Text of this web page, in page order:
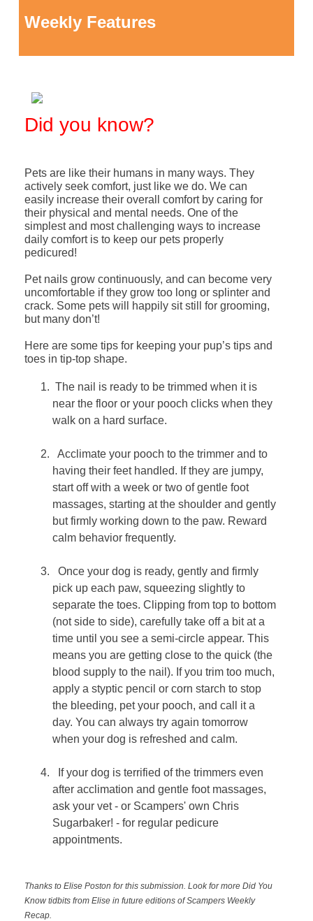
Weekly Features
Did you know?
Pets are like their humans in many ways. They
actively seek comfort, just like we do. We can
easily increase their overall comfort by caring for
their physical and mental needs. One of the
simplest and most challenging ways to increase
daily comfort is to keep our pets properly
pedicured!
Pet nails grow continuously, and can become very
uncomfortable if they grow too long or splinter and
crack. Some pets will happily sit still for grooming,
but many don’t!
Here are some tips for keeping your pup’s tips and
toes in tip-top shape.
The nail is ready to be trimmed when it is
near the floor or your pooch clicks when they
walk on a hard surface.
Acclimate your pooch to the trimmer and to
having their feet handled. If they are jumpy,
start off with a week or two of gentle foot
massages, starting at the shoulder and gently
but firmly working down to the paw. Reward
calm behavior frequently.
Once your dog is ready, gently and firmly
pick up each paw, squeezing slightly to
separate the toes. Clipping from top to bottom
(not side to side), carefully take off a bit at a
time until you see a semi-circle appear. This
means you are getting close to the quick (the
blood supply to the nail). If you trim too much,
apply a styptic pencil or corn starch to stop
the bleeding, pet your pooch, and call it a
day. You can always try again tomorrow
when your dog is refreshed and calm.
If your dog is terrified of the trimmers even
after acclimation and gentle foot massages,
ask your vet - or Scampers' own Chris
Sugarbaker! - for regular pedicure
appointments.
Thanks to Elise Poston for this submission. Look for more Did You
Know tidbits from Elise in future editions of Scampers Weekly
Recap.